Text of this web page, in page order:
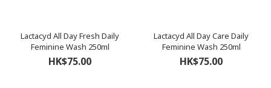
Lactacyd All Day Fresh Daily
Feminine Wash 250ml
HK$75.00
Lactacyd All Day Care Daily
Feminine Wash 250ml
HK$75.00